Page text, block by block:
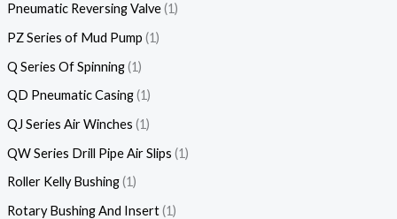
Pneumatic Reversing Valve 1
PZ Series of Mud Pump 1
Q Series Of Spinning 1
QD Pneumatic Casing 1
QJ Series Air Winches 1
QW Series Drill Pipe Air Slips 1
Roller Kelly Bushing 1
Rotary Bushing And Insert 1